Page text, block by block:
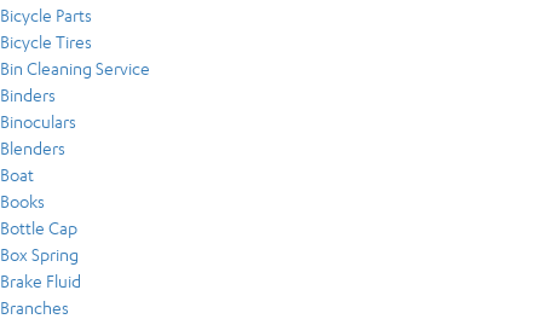
Bicycle Parts
Bicycle Tires
Bin Cleaning Service
Binders
Binoculars
Blenders
Boat
Books
Bottle Cap
Box Spring
Brake Fluid
Branches